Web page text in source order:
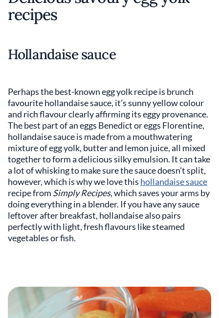
recipes
Hollandaise sauce
Perhaps the best-known egg yolk recipe is brunch
favourite hollandaise sauce, it’s sunny yellow colour
and rich flavour clearly affirming its eggy provenance.
The best part of an eggs Benedict or eggs Florentine,
hollandaise sauce is made from a mouthwatering
mixture of egg yolk, butter and lemon juice, all mixed
together to form a delicious silky emulsion. It can take
a lot of whisking to make sure the sauce doesn’t split,
however, which is why we love this hollandaise sauce
recipe from Simply Recipes, which saves your arms by
doing everything in a blender. If you have any sauce
leftover after breakfast, hollandaise also pairs
perfectly with light, fresh flavours like steamed
vegetables or fish.